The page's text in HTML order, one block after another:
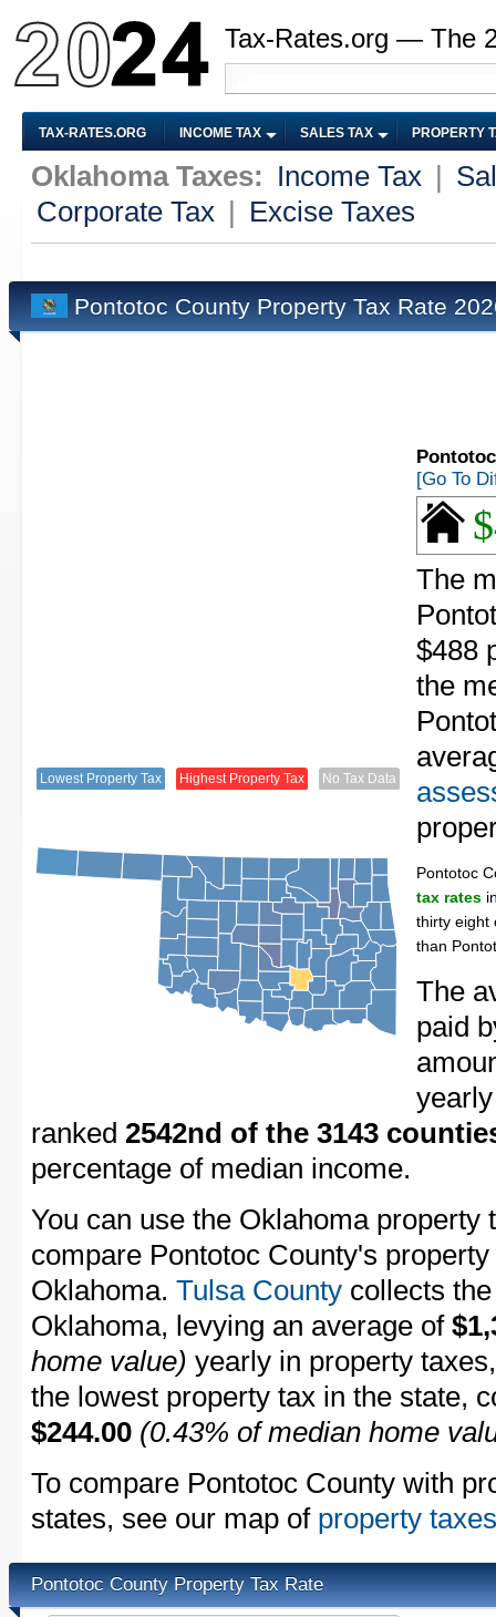
Tax-Rates.org — The
TAX-RATES.ORG INCOME TAX SALES TAX PROPERTY
Oklahoma Taxes: Income Tax
Corporate Tax
Excise Taxes
Pontotoc County Property Tax Rate
Lowest Property Tax Highest Property Tax No Tax Data
[Go To
The
$488
the
Pontotoc
tax rates
thirty eight
than
The
paid
ranked 2542nd of the 3143
percentage of median income.
You can use the Oklahoma property
compare Pontotoc County's
Oklahoma. Tulsa County collects
Oklahoma, levying an average of
home value) yearly in property
the lowest property tax in the state,
$244.00 (0.43% of median home
To compare Pontotoc County with
states, see our map of property
Pontotoc County Property Tax Rate